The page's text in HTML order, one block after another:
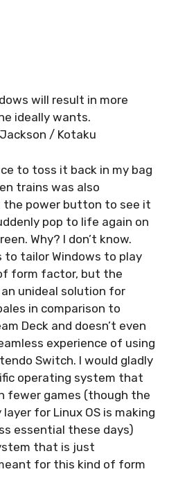
will result in more
ideally wants.
/ Kotaku
to toss it back in my bag
trains was also
the power button to see it
pop to life again on
Why? I don’t know.
to tailor Windows to play
form factor, but the
unideal solution for
in comparison to
Deck and doesn’t even
experience of using
Switch. I would gladly
operating system that
fewer games (though the
for Linux OS is making
essential these days)
that is just
for this kind of form